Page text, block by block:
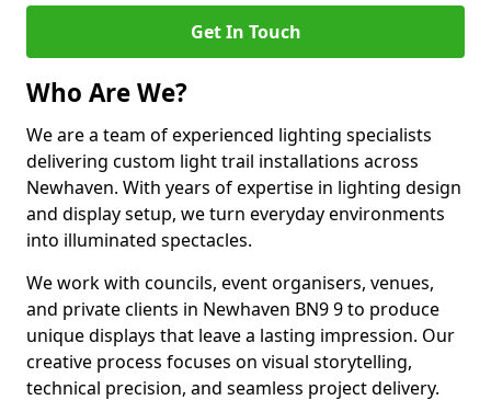
Get In Touch
Who Are We?
We are a team of experienced lighting specialists
delivering custom light trail installations across
Newhaven. With years of expertise in lighting design
and display setup, we turn everyday environments
into illuminated spectacles.
We work with councils, event organisers, venues,
and private clients in Newhaven BN9 9 to produce
unique displays that leave a lasting impression. Our
creative process focuses on visual storytelling,
technical precision, and seamless project delivery.